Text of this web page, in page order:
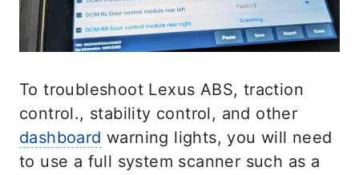
To troubleshoot Lexus ABS, traction
control., stability control, and other
dashboard warning lights, you will need
to use a full system scanner such as a